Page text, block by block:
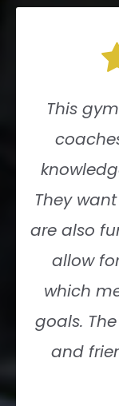
This
They
are also
allow
which
goals.
and